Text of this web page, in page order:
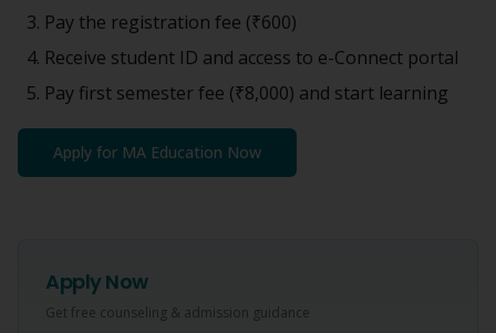
Pay the registration fee (₹600)
Receive student ID and access to e-Connect portal
Pay first semester fee (₹8,000) and start learning
Apply for MA Education Now
Apply Now
Get free counseling & admission guidance